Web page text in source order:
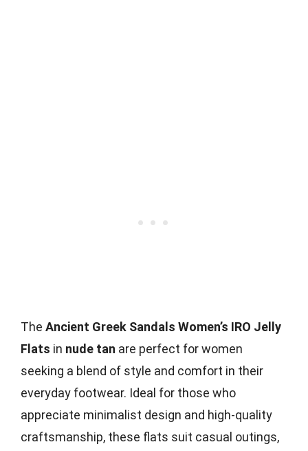
The Ancient Greek Sandals Women’s IRO Jelly
Flats in nude tan are perfect for women
seeking a blend of style and comfort in their
everyday footwear. Ideal for those who
appreciate minimalist design and high-quality
craftsmanship, these flats suit casual outings,